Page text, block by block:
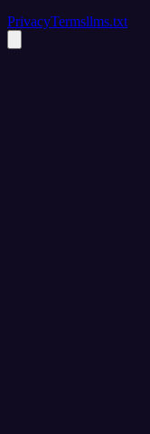
PrivacyTermsllms.txt